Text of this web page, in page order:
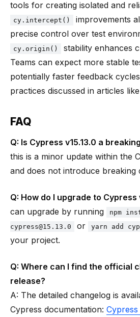
tools for creating isolated and
cy.intercept()
improvements
precise control over test
cy.origin()
stability enhances
Teams can expect more stable
potentially faster feedback
practices discussed in articles like
FAQ
Q: Is Cypress v15.13.0 a
this is a minor update within the
and does not introduce breaking
Q: How do I upgrade to Cypress
can upgrade by running
npm
cypress@15.13.0
or yarn add
your project.
Q: Where can I find the official
release?
A: The detailed changelog is
Cypress documentation: Cypress